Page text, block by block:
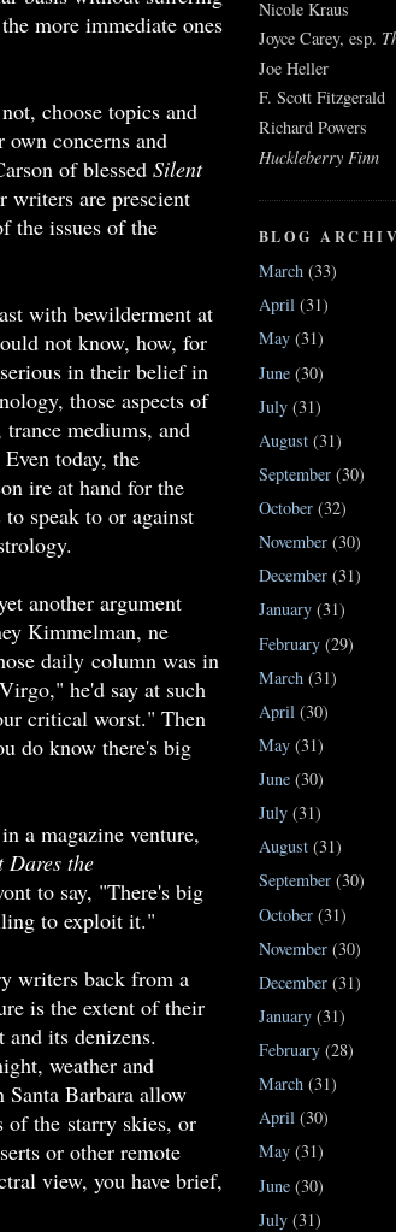
more immediate ones
choose topics and
concerns and
of blessed Silent
writers are prescient
the issues of the
with bewilderment at
not know, how, for
in their belief in
those aspects of
mediums, and
today, the
ire at hand for the
speak to or against
another argument
Kimmelman, ne
daily column was in
he'd say at such
critical worst." Then
do know there's big
a magazine venture,
Dares the
to say, "There's big
to exploit it."
writers back from a
is the extent of their
its denizens.
weather and
Barbara allow
of the starry skies, or
or other remote
view, you have brief,
Nicole Kraus
Joyce Carey, esp.
Joe Heller
F. Scott Fitzgerald
Richard Powers
Huckleberry Finn
BLOG
March (33)
April (31)
May (31)
June (30)
July (31)
August (31)
September (30)
October (32)
November (30)
December (31)
January (31)
February (29)
March (31)
April (30)
May (31)
June (30)
July (31)
August (31)
September (30)
October (31)
November (30)
December (31)
January (31)
February (28)
March (31)
April (30)
May (31)
June (30)
July (31)